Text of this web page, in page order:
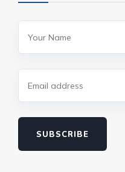
SUBSCRIBE